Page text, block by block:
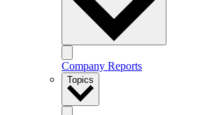
Company Reports
Topics